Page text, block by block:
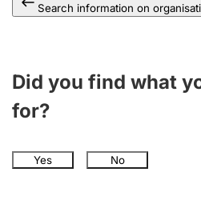
Search information on
Did you find what
for?
Yes No